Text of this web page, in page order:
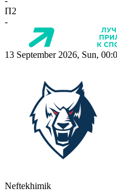
П2
-
13 September 2026, Sun,
Neftekhimik